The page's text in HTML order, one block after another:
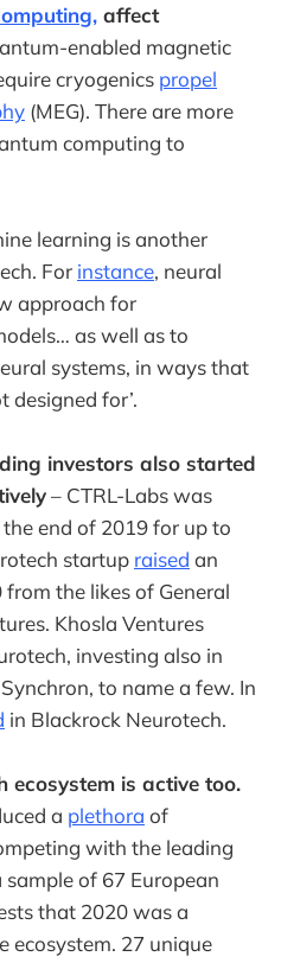
affect
enabled magnetic
cryogenics propel
(MEG). There are more
computing to
learning is another
For instance, neural
approach for
as well as to
systems, in ways that
designed for’.
investors also started
– CTRL-Labs was
end of 2019 for up to
startup raised an
the likes of General
Khosla Ventures
investing also in
to name a few. In
in Blackrock Neurotech.
ecosystem is active too.
a plethora of
with the leading
of 67 European
that 2020 was a
ecosystem. 27 unique